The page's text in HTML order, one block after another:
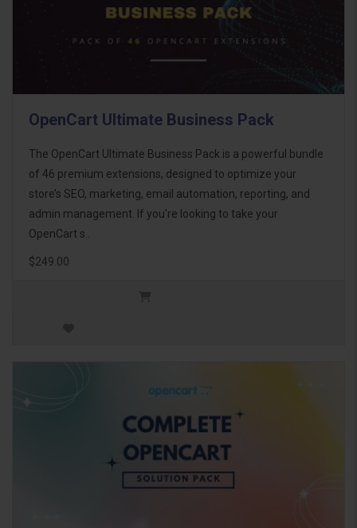
OpenCart Ultimate Business Pack
The OpenCart Ultimate Business Pack is a powerful bundle
of 46 premium extensions, designed to optimize your
store’s SEO, marketing, email automation, reporting, and
admin management. If you're looking to take your
OpenCart s..
$249.00